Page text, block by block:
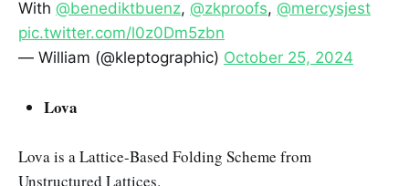
With @benediktbuenz, @zkproofs, @mercysjest
pic.twitter.com/l0z0Dm5zbn
— William (@kleptographic) October 25, 2024
Lova
Lova is a Lattice-Based Folding Scheme from
Unstructured Lattices.